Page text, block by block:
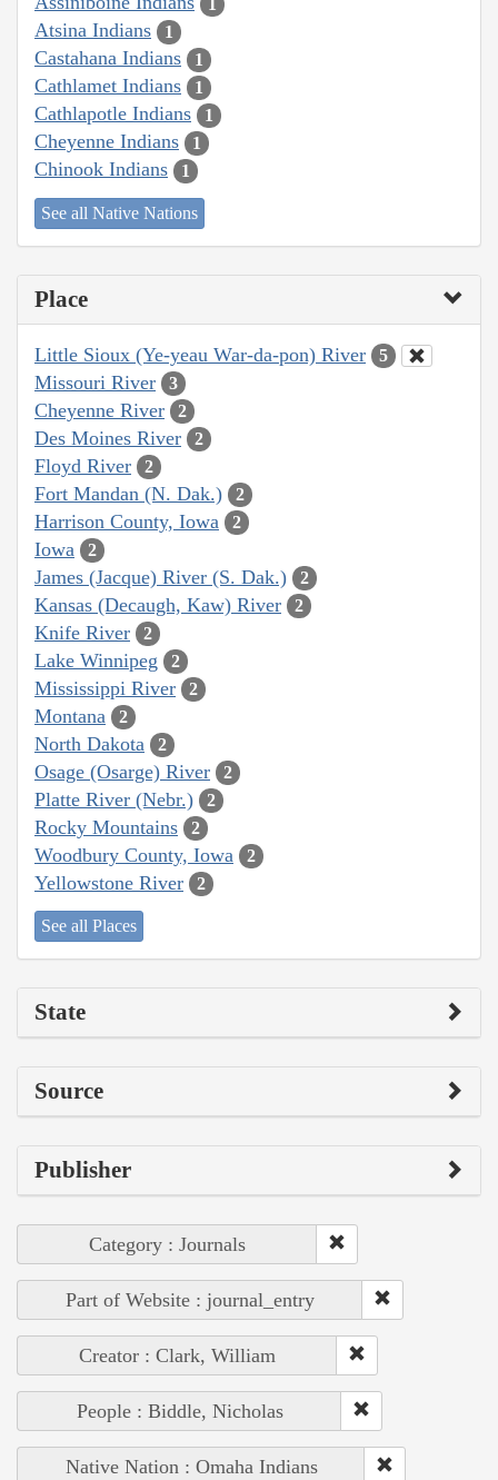
Atsina Indians 1
Castahana Indians 1
Cathlamet Indians 1
Cathlapotle Indians 1
Cheyenne Indians 1
Chinook Indians 1
See all Native Nations
Place
Little Sioux (Ye-yeau War-da-pon) River 5
Missouri River 3
Cheyenne River 2
Des Moines River 2
Floyd River 2
Fort Mandan (N. Dak.) 2
Harrison County, Iowa 2
Iowa 2
James (Jacque) River (S. Dak.) 2
Kansas (Decaugh, Kaw) River 2
Knife River 2
Lake Winnipeg 2
Mississippi River 2
Montana 2
North Dakota 2
Osage (Osarge) River 2
Platte River (Nebr.) 2
Rocky Mountains 2
Woodbury County, Iowa 2
Yellowstone River 2
See all Places
State
Source
Publisher
Category : Journals
Part of Website : journal_entry
Creator : Clark, William
People : Biddle, Nicholas
Native Nation : Omaha Indians